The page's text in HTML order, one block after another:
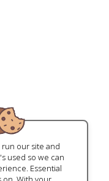
our site and
used so we can
Essential